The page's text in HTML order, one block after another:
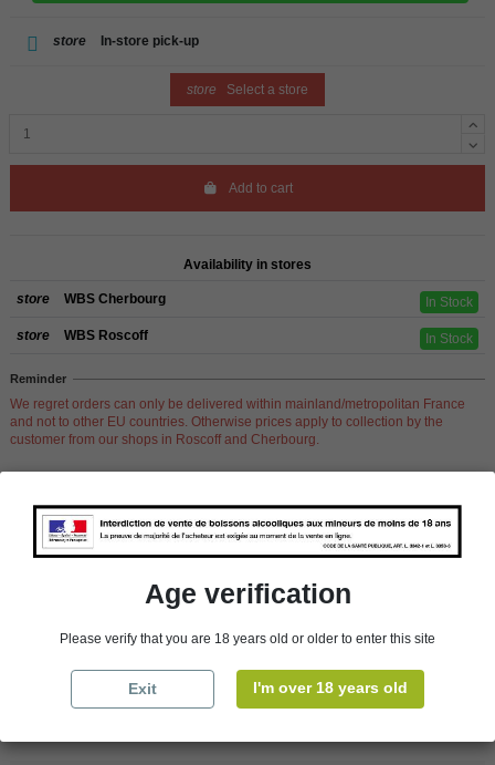
store In-store pick-up
store Select a store
Add to cart
Availability in stores
store WBS Cherbourg In Stock
store WBS Roscoff In Stock
Reminder
We regret orders can only be delivered within mainland/metropolitan France
and not to other EU countries. Otherwise prices apply to collection by the
customer from our shops in Roscoff and Cherbourg.
Product Details
Red
Age verification
Please verify that you are 18 years old or older to enter this site
Exit I'm over 18 years old